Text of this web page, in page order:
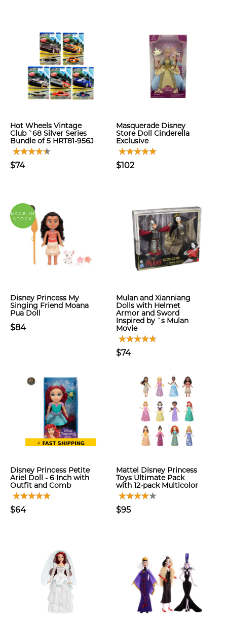
Hot Wheels Vintage
Club `68 Silver Series
Bundle of 5 HRT81-956J
$74
Masquerade Disney
Store Doll Cinderella
Exclusive
$102
BACK IN
STOCK
Disney Princess My
Singing Friend Moana
Pua Doll
$84
Mulan and Xianniang
Dolls with Helmet
Armor and Sword
Inspired by `s Mulan
Movie
$74
Disney Princess Petite
Ariel Doll - 6 Inch with
Outfit and Comb
$64
Mattel Disney Princess
Toys Ultimate Pack
with 12-pack Multicolor
$95